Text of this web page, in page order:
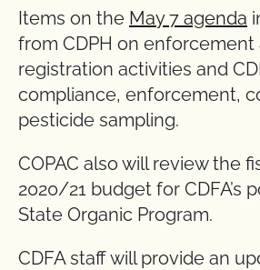
Items on the May 7 agenda
from CDPH on enforcement
registration activities and
compliance, enforcement,
pesticide sampling.
COPAC also will review the
2020/21 budget for CDFA’s
State Organic Program.
CDFA staff will provide an